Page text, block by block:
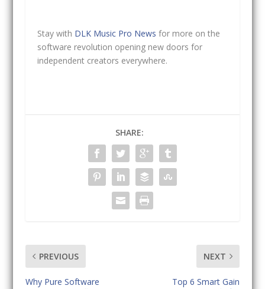
Stay with DLK Music Pro News for more on the
software revolution opening new doors for
independent creators everywhere.
SHARE:
PREVIOUS
Why Pure Software
NEXT
Top 6 Smart Gain